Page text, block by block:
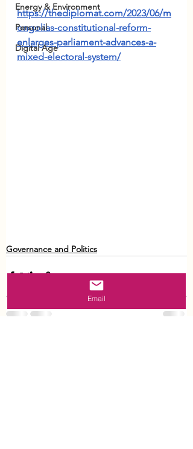
Energy & Environment
Personal
Digital Age
https://thediplomat.com/2023/06/m
ongolias-constitutional-reform-
enlarges-parliament-advances-a-
mixed-electoral-system/
Governance and Politics
Email